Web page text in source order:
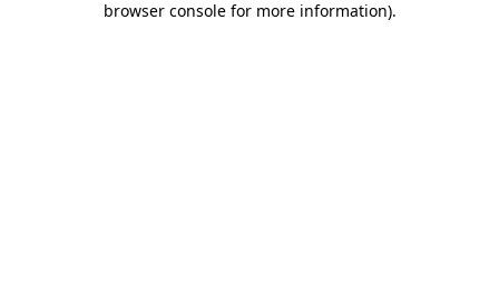
browser console for more information).